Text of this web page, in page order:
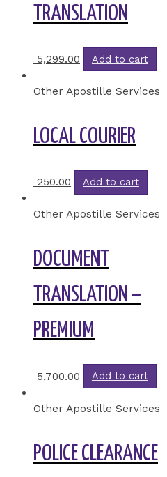
TRANSLATION
5,299.00 Add to cart
Other Apostille Services
LOCAL COURIER
250.00 Add to cart
Other Apostille Services
DOCUMENT
TRANSLATION –
PREMIUM
5,700.00 Add to cart
Other Apostille Services
POLICE CLEARANCE